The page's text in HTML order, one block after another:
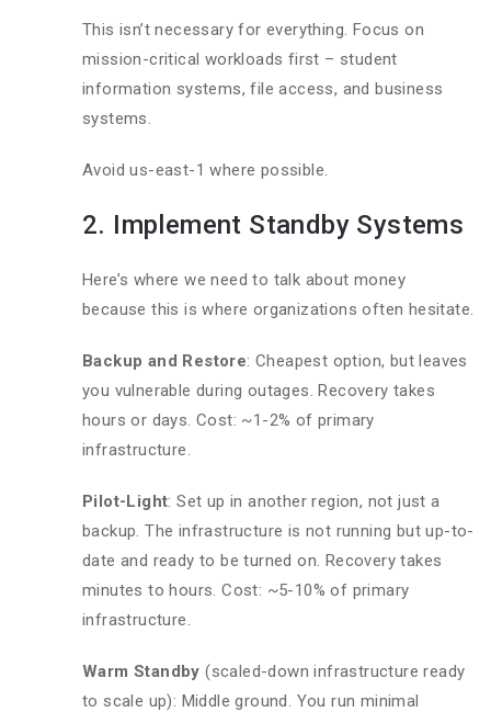
This isn’t necessary for everything. Focus on
mission-critical workloads first – student
information systems, file access, and business
systems.
Avoid us-east-1 where possible.
2. Implement Standby Systems
Here’s where we need to talk about money
because this is where organizations often hesitate.
Backup and Restore: Cheapest option, but leaves
you vulnerable during outages. Recovery takes
hours or days. Cost: ~1-2% of primary
infrastructure.
Pilot-Light: Set up in another region, not just a
backup. The infrastructure is not running but up-to-
date and ready to be turned on. Recovery takes
minutes to hours. Cost: ~5-10% of primary
infrastructure.
Warm Standby (scaled-down infrastructure ready
to scale up): Middle ground. You run minimal